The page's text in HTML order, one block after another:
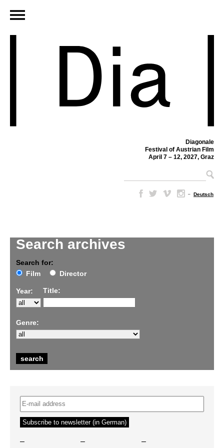
Diagonale
Festival of Austrian Film
April 7 – 12, 2027, Graz
– Deutsch
Search archives
Search for:
Film
Director
Year: Title:
Genre:
– – –